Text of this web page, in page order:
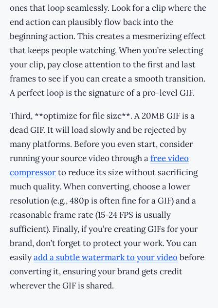
ones that loop seamlessly. Look for a clip where the
end action can plausibly flow back into the
beginning action. This creates a mesmerizing effect
that keeps people watching. When you’re selecting
your clip, pay close attention to the first and last
frames to see if you can create a smooth transition.
A perfect loop is the signature of a pro-level GIF.
Third, **optimize for file size**. A 20MB GIF is a
dead GIF. It will load slowly and be rejected by
many platforms. Before you even start, consider
running your source video through afree video
compressorto reduce its size without sacrificing
much quality. When converting, choose a lower
resolution (e.g., 480p is often fine for a GIF) and a
reasonable frame rate (15-24 FPS is usually
sufficient). Finally, if you’re creating GIFs for your
brand, don’t forget to protect your work. You can
easilyadd a subtle watermark to your videobefore
converting it, ensuring your brand gets credit
wherever the GIF is shared.